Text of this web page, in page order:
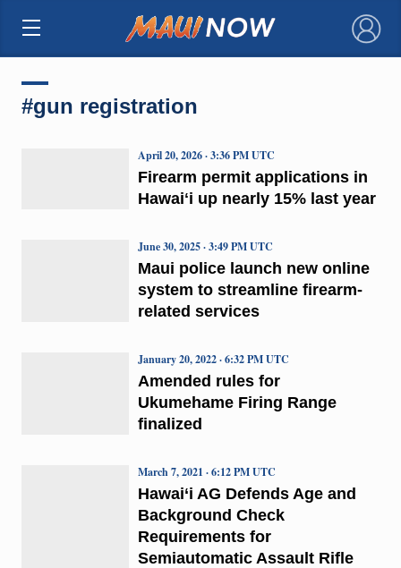
×
#gun registration
Firearm permit applications in
Hawaiʻi up nearly 15% last year
April 20, 2026 · 3:36 PM UTC
Maui police launch new online
system to streamline firearm-
related services
June 30, 2025 · 3:49 PM UTC
Amended rules for
Ukumehame Firing Range
finalized
January 20, 2022 · 6:32 PM UTC
Hawai‘i AG Defends Age and
Background Check
Requirements for
Semiautomatic Assault Rifle
March 7, 2021 · 6:12 PM UTC